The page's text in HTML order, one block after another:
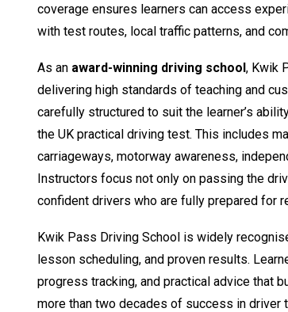
coverage ensures learners can access
with test routes, local traffic patterns, and
As an award-winning driving school, Kwik
delivering high standards of teaching and
carefully structured to suit the learner’s
the UK practical driving test. This includes
carriageways, motorway awareness,
Instructors focus not only on passing the
confident drivers who are fully prepared for
Kwik Pass Driving School is widely
lesson scheduling, and proven results.
progress tracking, and practical advice that
more than two decades of success in driver